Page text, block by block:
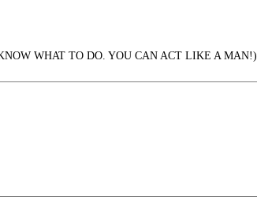
WHAT TO DO. YOU CAN ACT LIKE A MAN!)